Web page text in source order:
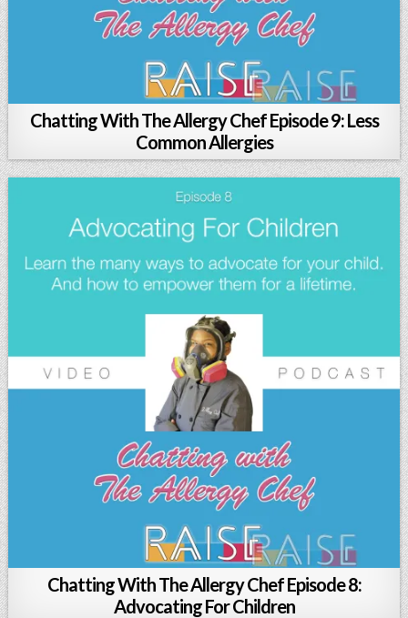
Chatting With The Allergy Chef Episode 9: Less
Common Allergies
Chatting With The Allergy Chef Episode 8:
Advocating For Children